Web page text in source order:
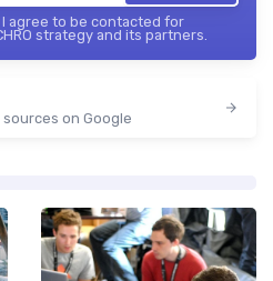
agree to be contacted for
strategy and its partners.
on Google